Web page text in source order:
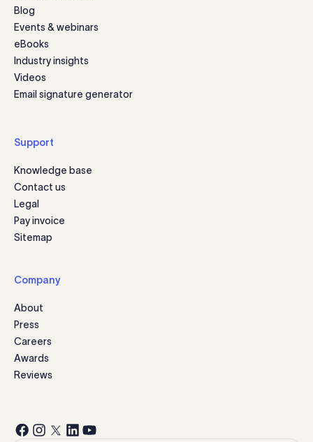
Blog
Events & webinars
eBooks
Industry insights
Videos
Email signature generator
Support
Knowledge base
Contact us
Legal
Pay invoice
Sitemap
Company
About
Press
Careers
Awards
Reviews